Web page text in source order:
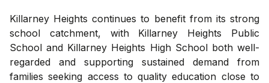
Killarney Heights continues to benefit from its strong
school catchment, with Killarney Heights Public
School and Killarney Heights High School both well-
regarded and supporting sustained demand from
families seeking access to quality education close to